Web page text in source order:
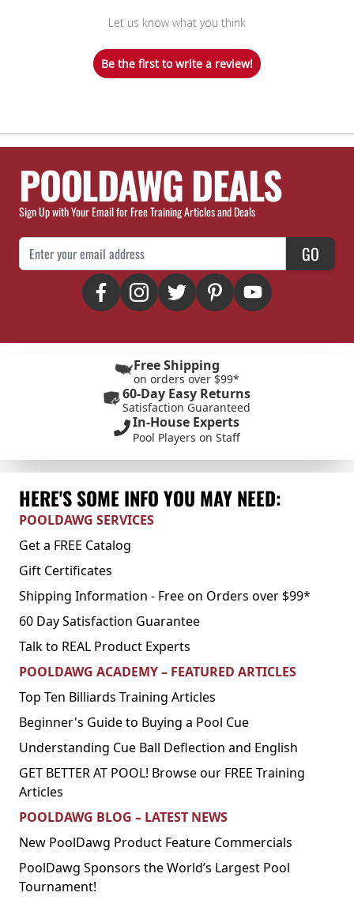
Let us know what you think
Be the first to write a review!
POOLDAWG DEALS
Sign Up with Your Email for Free Training Articles and Deals
Email Address GO
Free Shipping
on orders over $99*
60-Day Easy Returns
Satisfaction Guaranteed
In-House Experts
Pool Players on Staff
HERE'S SOME INFO YOU MAY NEED:
POOLDAWG SERVICES
Get a FREE Catalog
Gift Certificates
Shipping Information - Free on Orders over $99*
60 Day Satisfaction Guarantee
Talk to REAL Product Experts
POOLDAWG ACADEMY – FEATURED ARTICLES
Top Ten Billiards Training Articles
Beginner's Guide to Buying a Pool Cue
Understanding Cue Ball Deflection and English
GET BETTER AT POOL! Browse our FREE Training
Articles
POOLDAWG BLOG – LATEST NEWS
New PoolDawg Product Feature Commercials
PoolDawg Sponsors the World’s Largest Pool
Tournament!